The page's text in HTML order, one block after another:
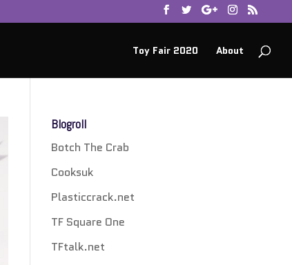
Toy Fair 2020 About
Blogroll
Botch The Crab
Cooksuk
Plasticcrack.net
TF Square One
TFtalk.net